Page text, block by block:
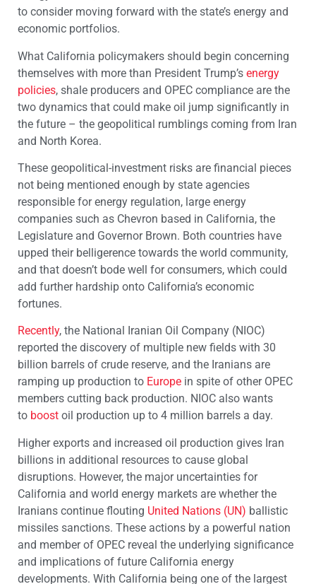
to consider moving forward with the state’s energy and
economic portfolios.
What California policymakers should begin concerning
themselves with more than President Trump’s energy
policies, shale producers and OPEC compliance are the
two dynamics that could make oil jump significantly in
the future – the geopolitical rumblings coming from Iran
and North Korea.
These geopolitical-investment risks are financial pieces
not being mentioned enough by state agencies
responsible for energy regulation, large energy
companies such as Chevron based in California, the
Legislature and Governor Brown. Both countries have
upped their belligerence towards the world community,
and that doesn’t bode well for consumers, which could
add further hardship onto California’s economic
fortunes.
Recently, the National Iranian Oil Company (NIOC)
reported the discovery of multiple new fields with 30
billion barrels of crude reserve, and the Iranians are
ramping up production to Europe in spite of other OPEC
members cutting back production. NIOC also wants
to boost oil production up to 4 million barrels a day.
Higher exports and increased oil production gives Iran
billions in additional resources to cause global
disruptions. However, the major uncertainties for
California and world energy markets are whether the
Iranians continue flouting United Nations (UN) ballistic
missiles sanctions. These actions by a powerful nation
and member of OPEC reveal the underlying significance
and implications of future California energy
developments. With California being one of the largest